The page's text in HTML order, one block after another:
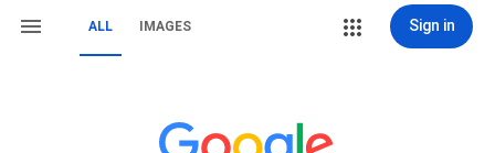
ALL IMAGES Sign in